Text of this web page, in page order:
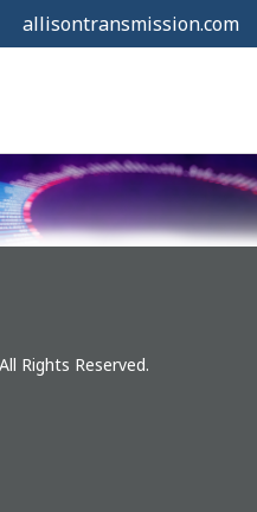
allisontransmission.com
Rights Reserved.